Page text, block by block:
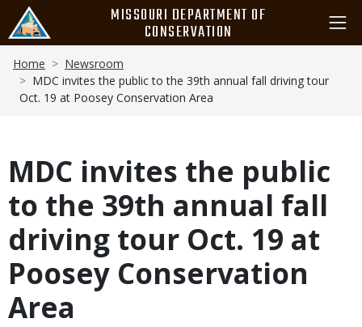
main
content
MISSOURI DEPARTMENT OF
CONSERVATION
Breadcrumb
Home
Newsroom
MDC invites the public to the 39th annual fall driving tour
Oct. 19 at Poosey Conservation Area
MDC invites the public
to the 39th annual fall
driving tour Oct. 19 at
Poosey Conservation
Area
Image